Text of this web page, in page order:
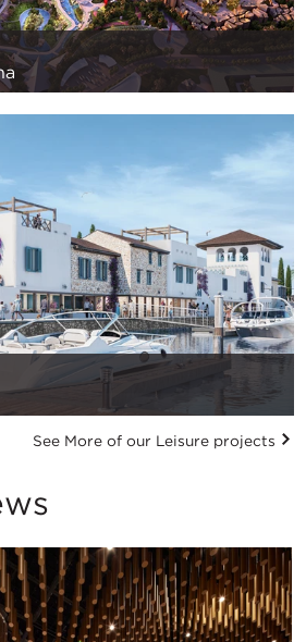
See More of our Leisure projects